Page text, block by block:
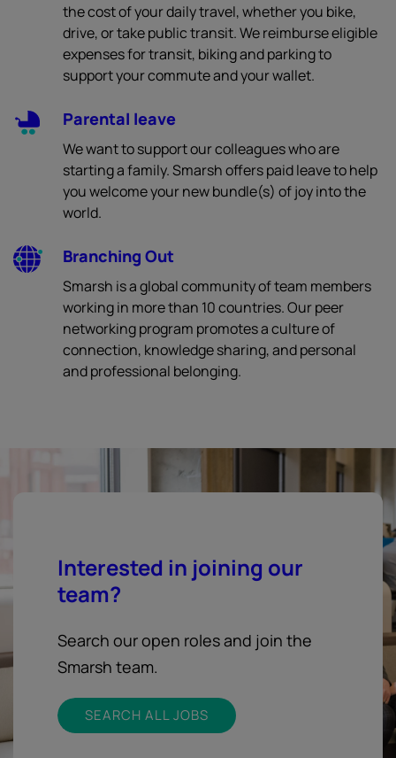
the cost of your daily travel, whether you bike,
drive, or take public transit. We reimburse eligible
expenses for transit, biking and parking to
support your commute and your wallet.
Parental leave
We want to support our colleagues who are
starting a family. Smarsh offers paid leave to help
you welcome your new bundle(s) of joy into the
world.
Branching Out
Smarsh is a global community of team members
working in more than 10 countries. Our peer
networking program promotes a culture of
connection, knowledge sharing, and personal
and professional belonging.
Interested in joining our
team?
Search our open roles and join the
Smarsh team.
SEARCH ALL JOBS